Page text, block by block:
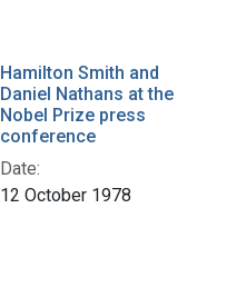
Hamilton Smith and
Daniel Nathans at the
Nobel Prize press
conference
Date:
12 October 1978